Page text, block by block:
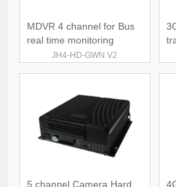
MDVR 4 channel for Bus
real time monitoring
JH4-HD-GWN V2
5 channel Camera Hard